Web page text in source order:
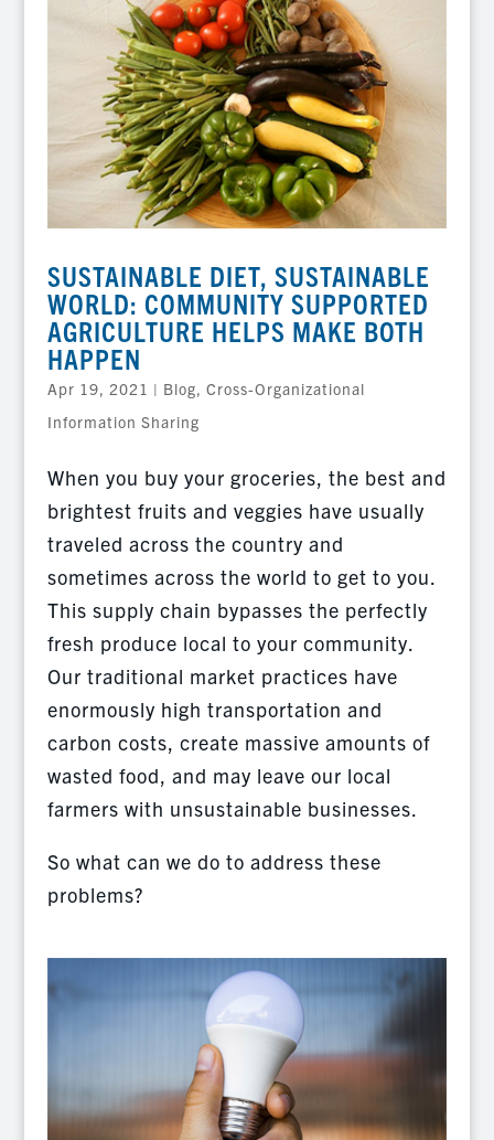
SUSTAINABLE DIET, SUSTAINABLE
WORLD: COMMUNITY SUPPORTED
AGRICULTURE HELPS MAKE BOTH
HAPPEN
Apr 19, 2021 | Blog, Cross-Organizational
Information Sharing
When you buy your groceries, the best and
brightest fruits and veggies have usually
traveled across the country and
sometimes across the world to get to you.
This supply chain bypasses the perfectly
fresh produce local to your community.
Our traditional market practices have
enormously high transportation and
carbon costs, create massive amounts of
wasted food, and may leave our local
farmers with unsustainable businesses.
So what can we do to address these
problems?